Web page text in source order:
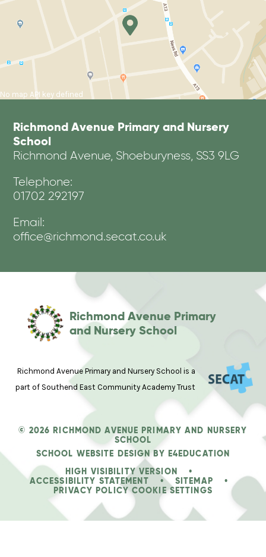
No map API key defined
Richmond Avenue Primary and Nursery
School
Richmond Avenue, Shoeburyness, SS3 9LG
Telephone:
01702 292197
Email:
office@richmond.secat.co.uk
Richmond Avenue Primary
and Nursery School
Richmond Avenue Primary and Nursery School is a
part of Southend East Community Academy Trust
© 2026 RICHMOND AVENUE PRIMARY AND NURSERY
SCHOOL
SCHOOL WEBSITE DESIGN BY E4EDUCATION
HIGH VISIBILITY VERSION
•
ACCESSIBILITY STATEMENT
• SITEMAP
•
PRIVACY POLICY COOKIE SETTINGS